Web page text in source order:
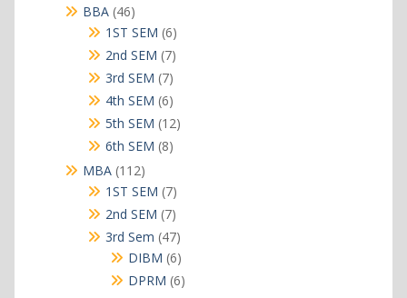
BBA 4646
products
1ST SEM 66
products
2nd SEM 77
products
3rd SEM 77
products
4th SEM 66
products
5th SEM 1212
6th SEM 88
MBA 112112
products
1ST SEM 77
products
2nd SEM 77
products
3rd Sem 4747
products
DIBM 66
products
DPRM 66